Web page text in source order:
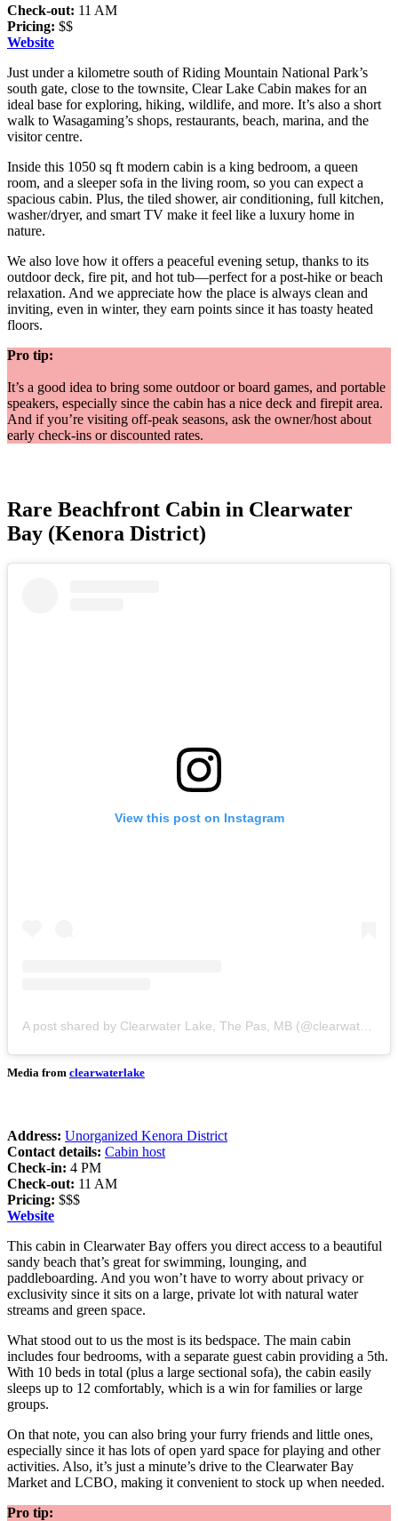
Check-out: 11 AM
Pricing: $$
Website
Just under a kilometre south of Riding Mountain National Park’s
south gate, close to the townsite, Clear Lake Cabin makes for an
ideal base for exploring, hiking, wildlife, and more. It’s also a short
walk to Wasagaming’s shops, restaurants, beach, marina, and the
visitor centre.
Inside this 1050 sq ft modern cabin is a king bedroom, a queen
room, and a sleeper sofa in the living room, so you can expect a
spacious cabin. Plus, the tiled shower, air conditioning, full kitchen,
washer/dryer, and smart TV make it feel like a luxury home in
nature.
We also love how it offers a peaceful evening setup, thanks to its
outdoor deck, fire pit, and hot tub—perfect for a post-hike or beach
relaxation. And we appreciate how the place is always clean and
inviting, even in winter, they earn points since it has toasty heated
floors.
Pro tip:
It’s a good idea to bring some outdoor or board games, and portable
speakers, especially since the cabin has a nice deck and firepit area.
And if you’re visiting off-peak seasons, ask the owner/host about
early check-ins or discounted rates.
Rare Beachfront Cabin in Clearwater
Bay (Kenora District)
View this post on Instagram
Media from clearwaterlake
Address: Unorganized Kenora District
Contact details: Cabin host
Check-in: 4 PM
Check-out: 11 AM
Pricing: $$$
Website
This cabin in Clearwater Bay offers you direct access to a beautiful
sandy beach that’s great for swimming, lounging, and
paddleboarding. And you won’t have to worry about privacy or
exclusivity since it sits on a large, private lot with natural water
streams and green space.
What stood out to us the most is its bedspace. The main cabin
includes four bedrooms, with a separate guest cabin providing a 5th.
With 10 beds in total (plus a large sectional sofa), the cabin easily
sleeps up to 12 comfortably, which is a win for families or large
groups.
On that note, you can also bring your furry friends and little ones,
especially since it has lots of open yard space for playing and other
activities. Also, it’s just a minute’s drive to the Clearwater Bay
Market and LCBO, making it convenient to stock up when needed.
Pro tip: